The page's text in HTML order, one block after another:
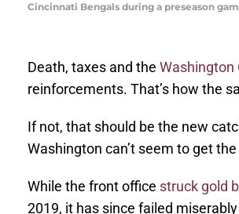
Cincinnati Bengals during a preseason
Death, taxes and the Washington
reinforcements. That’s how the
If not, that should be the new
Washington can’t seem to get
While the front office struck gold
2019, it has since failed